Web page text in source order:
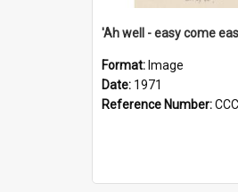
'Ah well - easy come
Format: Image
Date: 1971
Reference Number: